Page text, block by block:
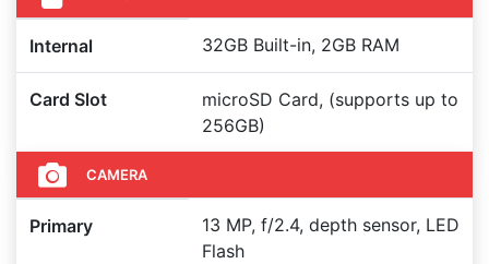
Internal 32GB Built-in, 2GB RAM
Card Slot
microSD Card, (supports up to
256GB)
CAMERA
Primary
13 MP, f/2.4, depth sensor, LED
Flash